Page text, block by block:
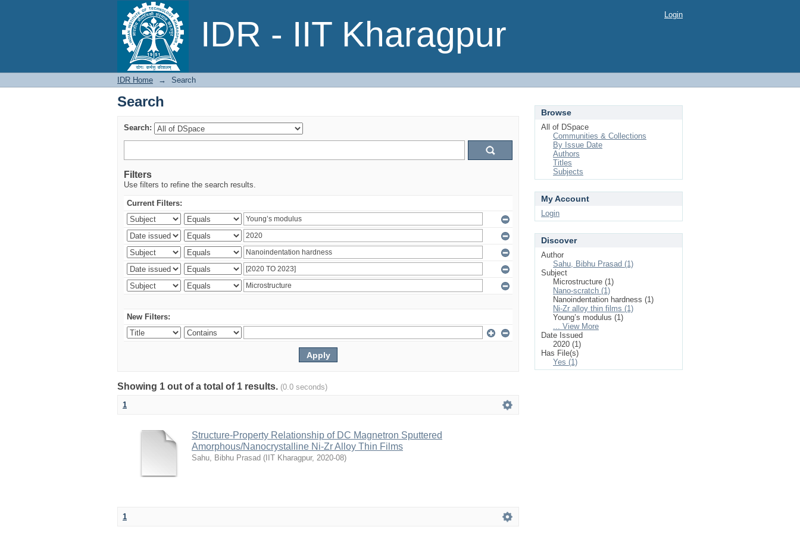
IDR - IIT Kharagpur
Search Login
IDR Home → Search
Search
Search:
Filters
Use filters to refine the search results.
Current Filters:
New Filters:
Showing 1 out of a total of 1 results. (0.0 seconds)
1
Structure-Property Relationship of DC Magnetron Sputtered
Amorphous/Nanocrystalline Ni-Zr Alloy Thin Films
Sahu, Bibhu Prasad ( IIT Kharagpur, 2020-08)
1
Browse
All of DSpace
Communities & Collections
By Issue Date
Authors
Titles
Subjects
My Account
Login
Discover
Author
Sahu, Bibhu Prasad (1)
Subject
Microstructure (1)
Nano-scratch (1)
Nanoindentation hardness (1)
Ni-Zr alloy thin films (1)
Young’s modulus (1)
... View More
Date Issued
2020 (1)
Has File(s)
Yes (1)